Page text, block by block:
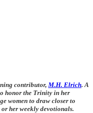
contributor, M.H. Elrich. A
honor the Trinity in her
women to draw closer to
her weekly devotionals.